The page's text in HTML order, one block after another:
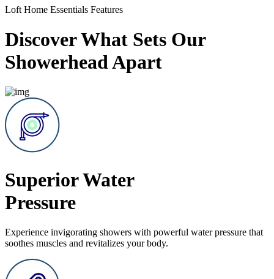
Loft Home Essentials Features
Discover What Sets Our
Showerhead Apart
Superior Water
Pressure
Experience invigorating showers with powerful water pressure that
soothes muscles and revitalizes your body.